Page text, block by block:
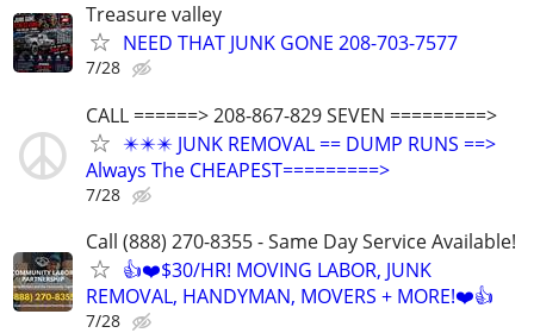
Treasure valley
NEED THAT JUNK GONE 208-703-7577
7/28
CALL ======> 208-867-829 SEVEN =========>
✴️✴️✴️ JUNK REMOVAL == DUMP RUNS ==>
Always The CHEAPEST=========>
7/28
Call (888) 270-8355 - Same Day Service Available!
👍❤️$30/HR! MOVING LABOR, JUNK
REMOVAL, HANDYMAN, MOVERS + MORE!❤️👍
7/28